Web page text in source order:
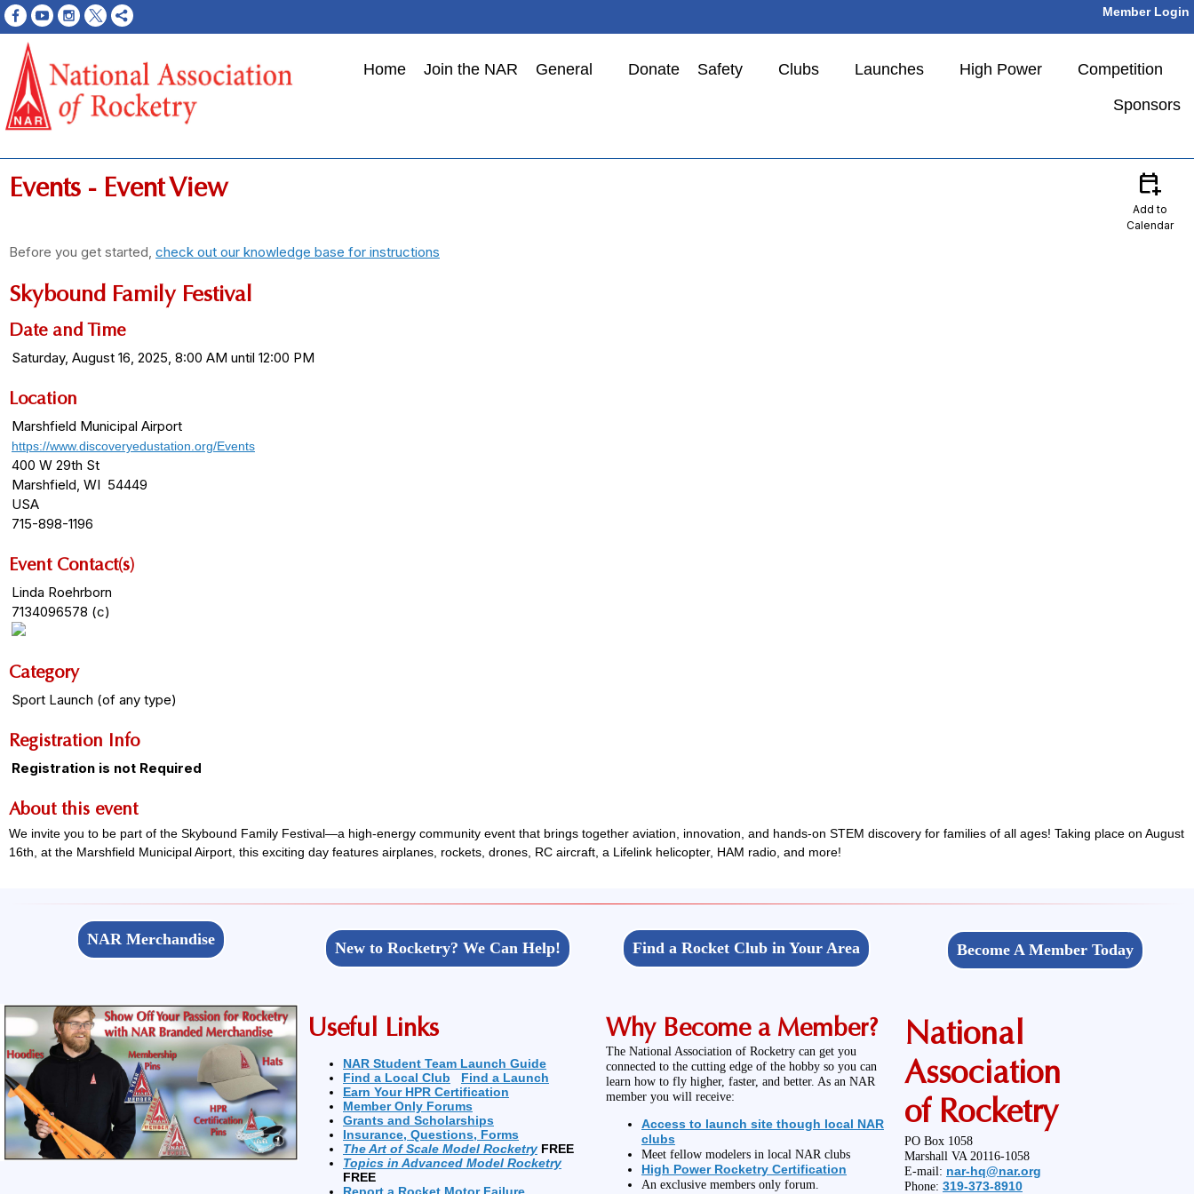
Member Login
Home Join the NAR General Donate Safety Clubs Launches High Power
Competition
Sponsors
Events - Event View calendar_add_on
Add to
Calendar
Before you get started, check out our knowledge base for instructions
Skybound Family Festival
Date and Time
Saturday, August 16, 2025, 8:00 AM until 12:00 PM
Location
Marshfield Municipal Airport
https://www.discoveryedustation.org/Events
400 W 29th St
Marshfield, WI 54449
USA
715-898-1196
Event Contact(s)
Linda Roehrborn
7134096578 (c)
Category
Sport Launch (of any type)
Registration Info
Registration is not Required
About this event
We invite you to be part of the Skybound Family Festival—a high-energy community event that brings together aviation, innovation, and hands-on STEM discovery for families of all ages! Taking place on August
16th, at the Marshfield Municipal Airport, this exciting day features airplanes, rockets, drones, RC aircraft, a Lifelink helicopter, HAM radio, and more!
NAR Merchandise New to Rocketry? We Can Help! Find a Rocket Club in Your Area Become A Member Today
Useful Links
NAR Student Team Launch Guide
Find a Local Club
Find a Launch
Earn Your HPR Certification
Member Only Forums
Grants and Scholarships
Insurance, Questions, Forms
The Art of Scale Model Rocketry FREE
Topics in Advanced Model Rocketry
FREE
Why Become a Member?
The National Association of Rocketry can get you
connected to the cutting edge of the hobby so you can
learn how to fly higher, faster, and better. As an NAR
member you will receive:
Access to launch site though local NAR
clubs
Meet fellow modelers in local NAR clubs
High Power Rocketry Certification
An exclusive members only forum.
National
Association
of Rocketry
PO Box 1058
Marshall VA 20116-1058
E-mail: nar-hq@nar.org
Phone: 319-373-8910